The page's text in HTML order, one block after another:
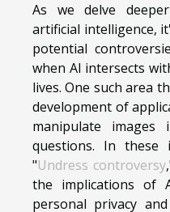
As we delve
artificial intelligence,
potential
when AI intersects
lives. One such area
development of
manipulate
questions. In these
"Undress controversy
the implications of
personal privacy